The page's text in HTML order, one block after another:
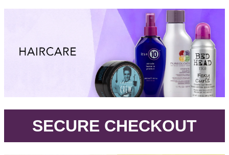
SECURE CHECKOUT